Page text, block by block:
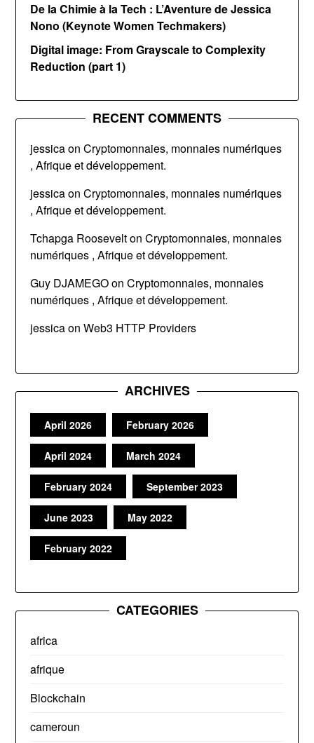
De la Chimie à la Tech : L’Aventure de Jessica
Nono (Keynote Women Techmakers)
Digital image: From Grayscale to Complexity
Reduction (part 1)
RECENT COMMENTS
jessicaonCryptomonnaies, monnaies numériques
, Afrique et développement.
jessicaonCryptomonnaies, monnaies numériques
, Afrique et développement.
Tchapga RooseveltonCryptomonnaies, monnaies
numériques , Afrique et développement.
Guy DJAMEGOonCryptomonnaies, monnaies
numériques , Afrique et développement.
jessicaonWeb3 HTTP Providers
ARCHIVES
April 2026 February 2026
April 2024 March 2024
February 2024 September 2023
June 2023 May 2022
February 2022
CATEGORIES
africa
afrique
Blockchain
cameroun